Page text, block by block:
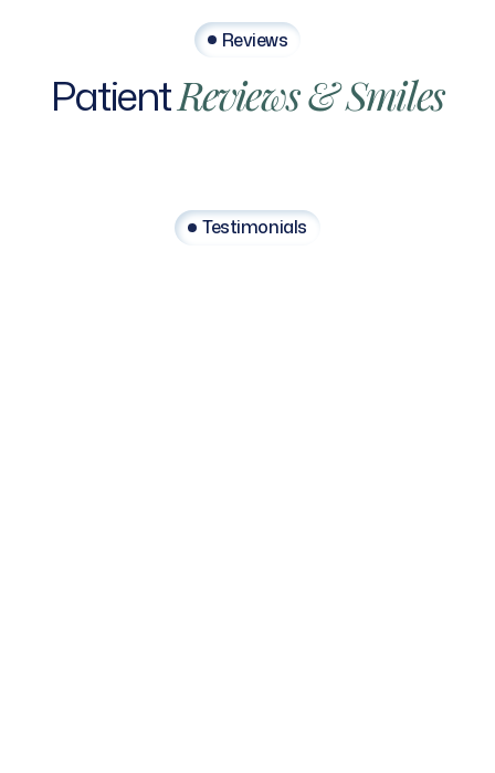
Reviews
PatientReviews&Smiles
Testimonials